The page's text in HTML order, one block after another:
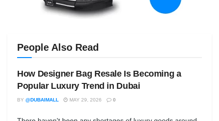
People Also Read
How Designer Bag Resale Is Becoming a
Popular Luxury Trend in Dubai
BY @DUBAIMALL MAY 29, 2026 0